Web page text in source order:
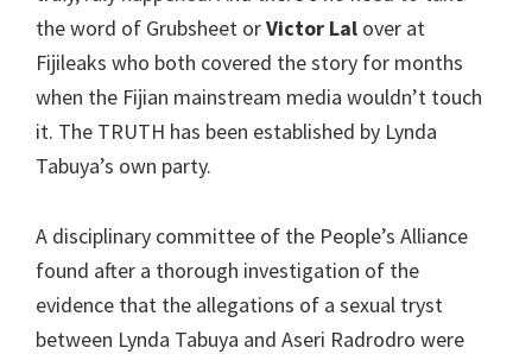
the word of Grubsheet orVictor Lal over at
Fijileaks who both covered the story for months
when the Fijian mainstream media wouldn’t touch
it. The TRUTH has been established by Lynda
Tabuya’s own party.
A disciplinary committee of the People’s Alliance
found after a thorough investigation of the
evidence that the allegations of a sexual tryst
between Lynda Tabuya and Aseri Radrodro were